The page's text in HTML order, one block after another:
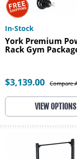
In-Stock
York Premium
Rack Gym
$3,139.00 Compare
VIEW OPTIONS